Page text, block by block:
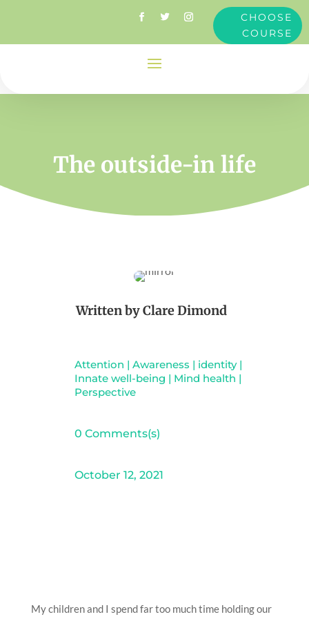
CHOOSE
COURSE
The outside-in life
Written byClare Dimond
Attention | Awareness | identity|
Innate well-being | Mind health |
Perspective
0 Comments(s)
October 12, 2021
My children and I spend far too much time holding our